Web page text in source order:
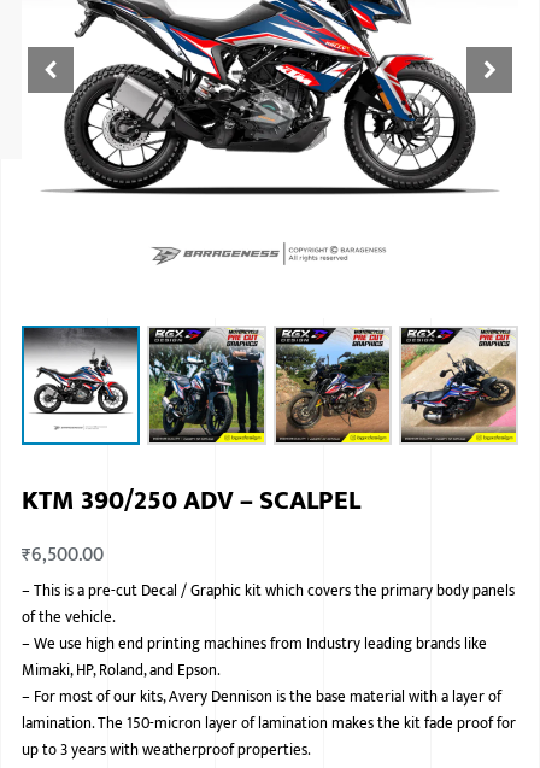
KIA
RENAULT
NISSAN
HONDA
TOYOTA
SKODA
JAGUAR
KTM 390/250 ADV – SCALPEL
₹6,500.00
–This is a pre-cut Decal / Graphic kit which covers the primary body panels
of the vehicle.
–We use high end printing machines from Industry leading brands like
Mimaki, HP, Roland, and Epson.
– For most of our kits, Avery Dennison is the base material with a layer of
lamination. The 150-micron layer of lamination makes the kit fade proof for
up to 3 years with weatherproof properties.